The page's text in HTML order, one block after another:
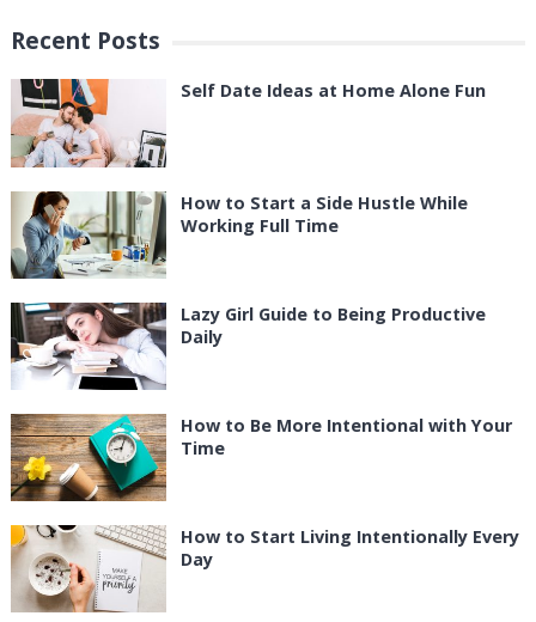
Recent Posts
Self Date Ideas at Home Alone Fun
How to Start a Side Hustle While
Working Full Time
Lazy Girl Guide to Being Productive
Daily
How to Be More Intentional with Your
Time
How to Start Living Intentionally Every
Day